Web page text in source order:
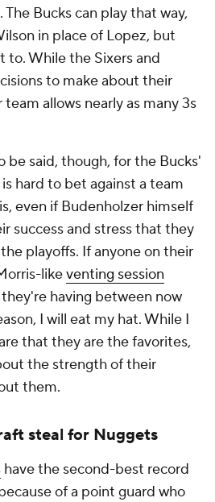
Bucks can play that way,
in place of Lopez, but
to. While the Sixers and
to make about their
allows nearly as many 3s
be said, though, for the Bucks'
hard to bet against a team
even if Budenholzer himself
success and stress that they
playoffs. If anyone on their
likeventing session
having between now
I will eat my hat. While I
that they arethefavorites,
the strength of their
them.
steal for Nuggets
have the second-best record
of a point guard who